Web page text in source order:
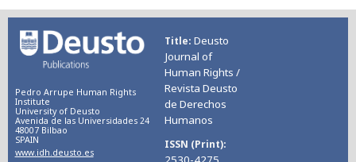
Pedro Arrupe Human Rights
Institute
University of Deusto
Avenida de las Universidades 24
48007 Bilbao
SPAIN
www.idh.deusto.es
Title Deusto
Journal of
Human Rights /
Revista Deusto
de Derechos
Humanos
ISSN (Print)